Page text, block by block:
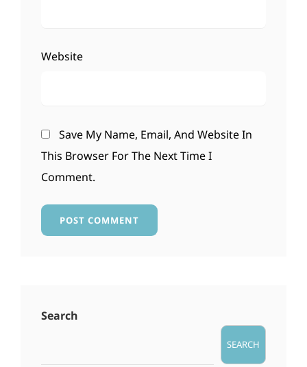
Website
Save My Name, Email, And Website In
This Browser For The Next Time I
Comment.
Search
SEARCH